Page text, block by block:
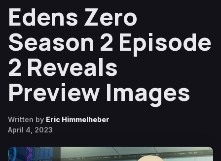
Edens Zero
Season 2 Episode
2 Reveals
Preview Images
Written by Eric Himmelheber
April 4, 2023